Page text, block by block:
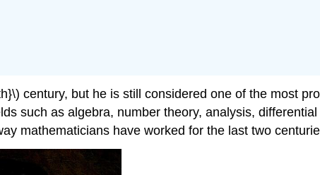
century, but he is still considered one of the most
such as algebra, number theory, analysis,
mathematicians have worked for the last two